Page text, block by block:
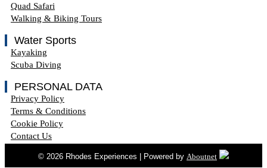
Quad Safari
Walking & Biking Tours
Water Sports
Kayaking
Scuba Diving
PERSONAL DATA
Privacy Policy
Terms & Conditions
Cookie Policy
Contact Us
© 2026 Rhodes Experiences | Powered by Aboutnet